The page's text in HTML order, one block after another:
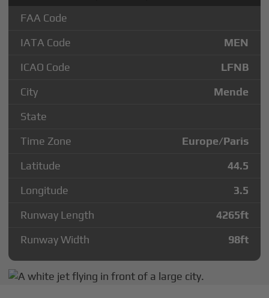
FAA Code
IATA Code
MEN
ICAO Code
LFNB
City
Mende
State
Time Zone
Europe/Paris
Latitude
44.5
Longitude
3.5
Runway Length
4265ft
Runway Width
98ft